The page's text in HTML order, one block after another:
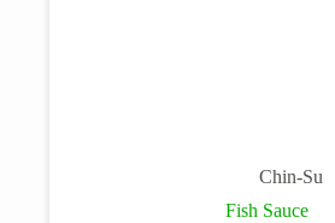
Chin-Su
Fish Sauce